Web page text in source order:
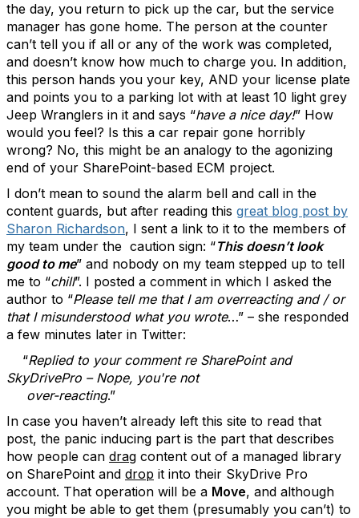
the day, you return to pick up the car, but the service
manager has gone home. The person at the counter
can’t tell you if all or any of the work was completed,
and doesn’t know how much to charge you. In addition,
this person hands you your key, AND your license plate
and points you to a parking lot with at least 10 light grey
Jeep Wranglers in it and says “have a nice day!” How
would you feel? Is this a car repair gone horribly
wrong? No, this might be an analogy to the agonizing
end of your SharePoint-based ECM project.
I don’t mean to sound the alarm bell and call in the
content guards, but after reading this great blog post by
Sharon Richardson, I sent a link to it to the members of
my team under the caution sign: “This doesn’t look
good to me” and nobody on my team stepped up to tell
me to “chill”. I posted a comment in which I asked the
author to “Please tell me that I am overreacting and / or
that I misunderstood what you wrote…” – she responded
a few minutes later in Twitter:
“Replied to your comment re SharePoint and
SkyDrivePro – Nope, you're not
over-reacting.”
In case you haven’t already left this site to read that
post, the panic inducing part is the part that describes
how people can drag content out of a managed library
on SharePoint and drop it into their SkyDrive Pro
account. That operation will be a Move, and although
you might be able to get them (presumably you can’t) to